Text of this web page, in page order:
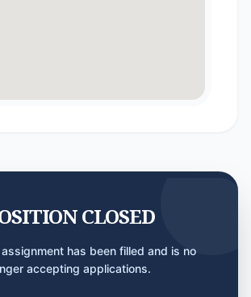
CLOSED
has been filled and is no
accepting applications.